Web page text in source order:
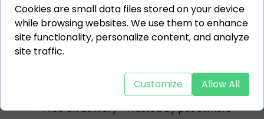
⭐ Free UK delivery • Trusted by pet owners
👉 Shop Pet Essentials
✔Walking bundle (save 15%)
✔Comfortable dog beds
✔Stylish crate furniture
Cookies are small data files stored on your device
while browsing websites. We use them to enhance
site functionality, personalize content, and analyze
site traffic.
Customize Allow All